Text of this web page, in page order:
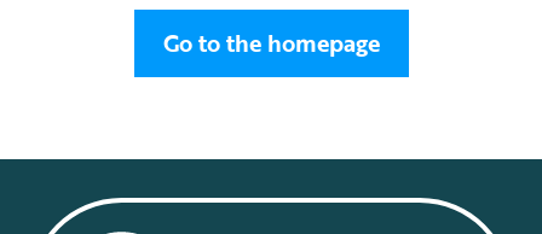
Go to the homepage